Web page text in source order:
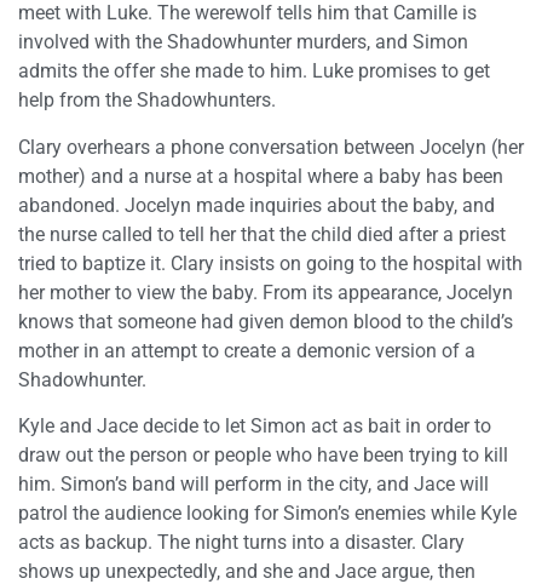
meet with Luke. The werewolf tells him that Camille is
involved with the Shadowhunter murders, and Simon
admits the offer she made to him. Luke promises to get
help from the Shadowhunters.
Clary overhears a phone conversation between Jocelyn (her
mother) and a nurse at a hospital where a baby has been
abandoned. Jocelyn made inquiries about the baby, and
the nurse called to tell her that the child died after a priest
tried to baptize it. Clary insists on going to the hospital with
her mother to view the baby. From its appearance, Jocelyn
knows that someone had given demon blood to the child’s
mother in an attempt to create a demonic version of a
Shadowhunter.
Kyle and Jace decide to let Simon act as bait in order to
draw out the person or people who have been trying to kill
him. Simon’s band will perform in the city, and Jace will
patrol the audience looking for Simon’s enemies while Kyle
acts as backup. The night turns into a disaster. Clary
shows up unexpectedly, and she and Jace argue, then